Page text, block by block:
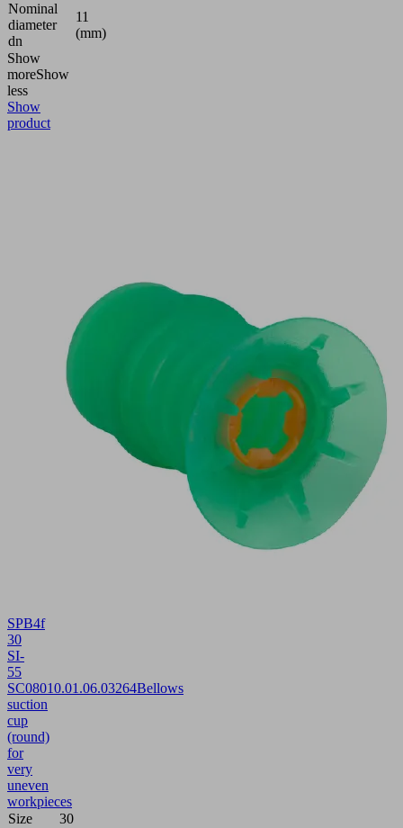
Nominal
diameter
dn
11
(mm)
Show
moreShow
less
Show
product
SPB4f
30
SI-
55
SC08010.01.06.03264Bellows
suction
cup
(round)
for
very
uneven
workpieces
Size
30